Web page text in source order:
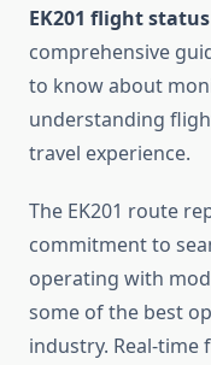
EK201 flight status
comprehensive
to know about
understanding
travel experience.
The EK201 route
commitment to
operating with
some of the best
industry. Real-time